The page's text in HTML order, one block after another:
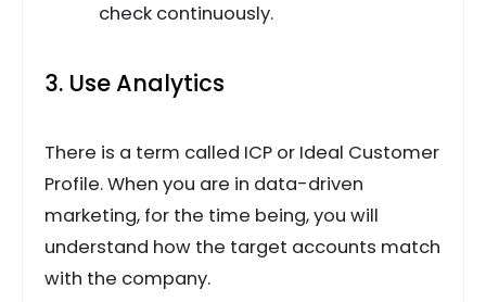
check continuously.
3. Use Analytics
There is a term called ICP or Ideal Customer
Profile. When you are in data-driven
marketing, for the time being, you will
understand how the target accounts match
with the company.